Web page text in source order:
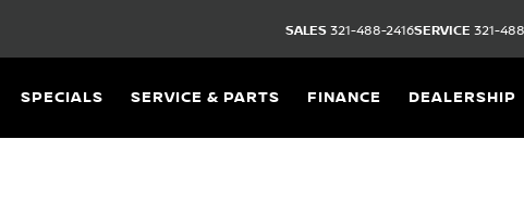
SALES 321-488-2416SERVICE 321-
SPECIALS SERVICE & PARTS FINANCE DEALERSHIP